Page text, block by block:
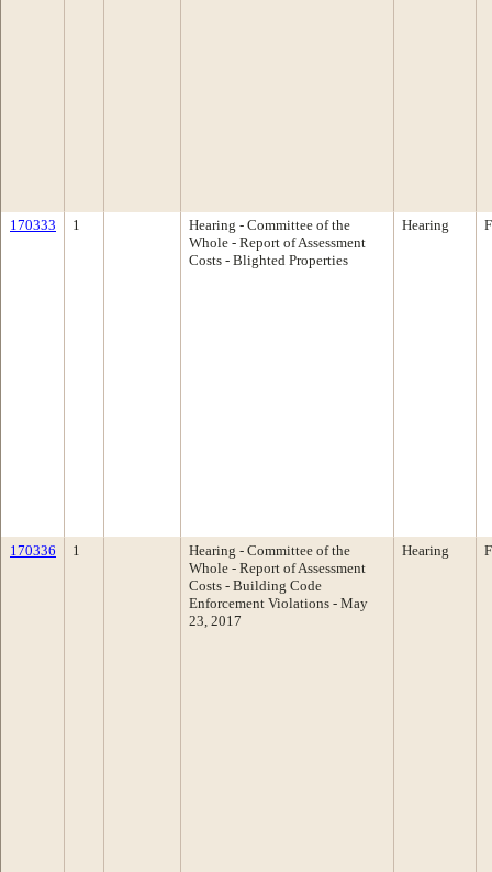
170333 1
Hearing - Committee of the
Whole - Report of Assessment
Costs - Blighted Properties
Hearing
170336 1
Hearing - Committee of the
Whole - Report of Assessment
Costs - Building Code
Enforcement Violations - May
23, 2017
Hearing